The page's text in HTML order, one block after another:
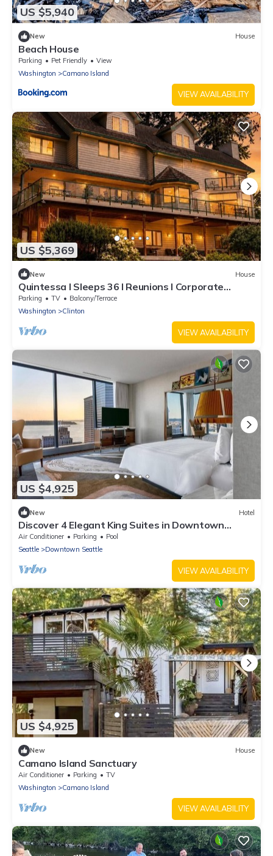
US $5,940
New House
Beach House
Parking Pet Friendly
View
Washington
Camano Island
VIEW AVAILABILITY
US $5,369
New House
Quintessa I Sleeps 36 I Reunions I Corporate
Events I Small Weddings
Parking TV
Balcony/Terrace
Washington
Clinton
VIEW AVAILABILITY
US $4,925
New Hotel
Discover 4 Elegant King Suites in Downtown
Seattle
Air Conditioner Parking
Pool
Seattle
Downtown Seattle
VIEW AVAILABILITY
US $4,925
New House
Camano Island Sanctuary
Air Conditioner Parking
TV
Washington
Camano Island
VIEW AVAILABILITY